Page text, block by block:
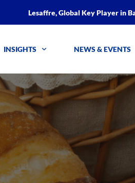
Lesaffre, Global Key Player in
INSIGHTS NEWS & EVENTS